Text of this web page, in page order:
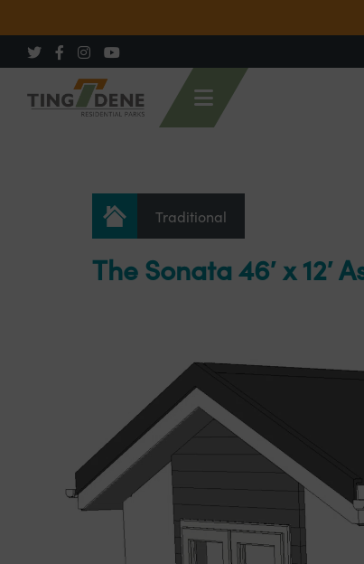
Traditional
The Sonata 46′ x 12′